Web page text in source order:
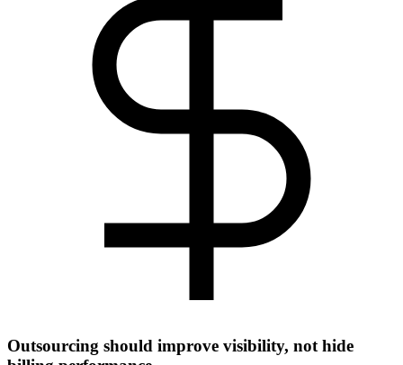
Outsourcing should improve visibility, not hide